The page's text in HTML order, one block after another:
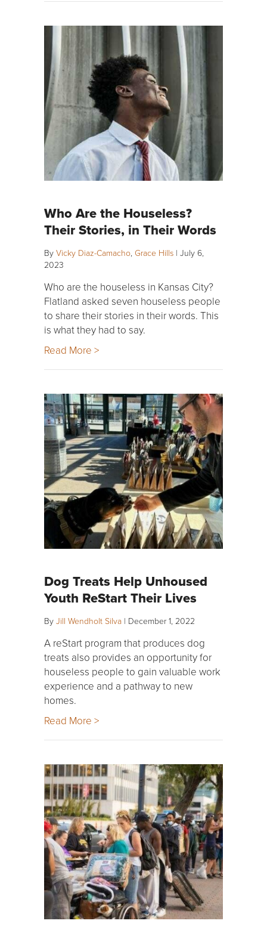
Who Are the Houseless?
Their Stories, in Their Words
By Vicky Diaz-Camacho, Grace Hills | July 6,
2023
Who are the houseless in Kansas City?
Flatland asked seven houseless people
to share their stories in their words. This
is what they had to say.
Read More >
Dog Treats Help Unhoused
Youth ReStart Their Lives
By Jill Wendholt Silva | December 1, 2022
A reStart program that produces dog
treats also provides an opportunity for
houseless people to gain valuable work
experience and a pathway to new
homes.
Read More >